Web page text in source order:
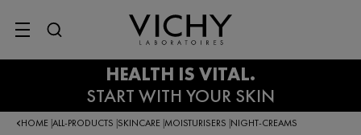
SITE MENU
HOME ALL-PRODUCTS SKINCARE MOISTURISERS NIGHT-CREAMS